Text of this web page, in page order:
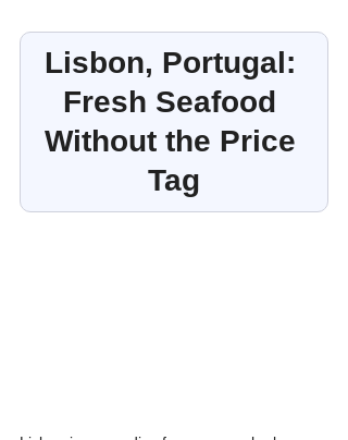
Lisbon, Portugal:
Fresh Seafood
Without the Price
Tag